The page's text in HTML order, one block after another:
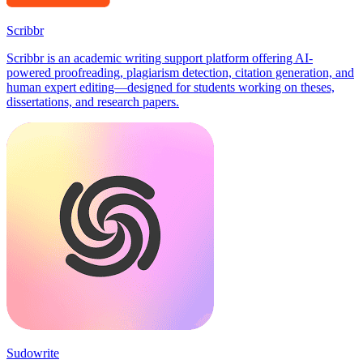
Scribbr
Scribbr is an academic writing support platform offering AI-
powered proofreading, plagiarism detection, citation generation, and
human expert editing—designed for students working on theses,
dissertations, and research papers.
Sudowrite